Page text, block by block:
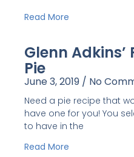
Read More
Glenn
Pie
June 3, 2019 No
Need a pie recipe that
have one for you! You
to have in the
Read More